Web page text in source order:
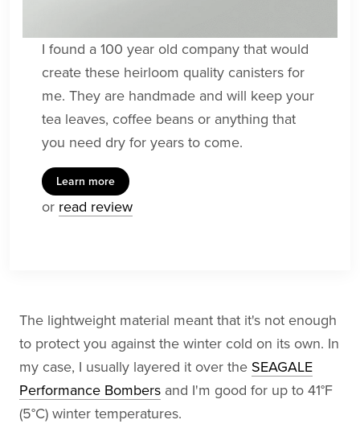
I found a 100 year old company that would
create these heirloom quality canisters for
me. They are handmade and will keep your
tea leaves, coffee beans or anything that
you need dry for years to come.
Learn more
or read review
The lightweight material meant that it's not enough
to protect you against the winter cold on its own. In
my case, I usually layered it over the SEAGALE
Performance Bombers and I'm good for up to 41°F
(5°C) winter temperatures.